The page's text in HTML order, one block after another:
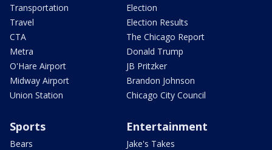
Transportation
Travel
CTA
Metra
O'Hare Airport
Midway Airport
Union Station
Election
Election Results
The Chicago Report
Donald Trump
JB Pritzker
Brandon Johnson
Chicago City Council
Sports
Bears
Entertainment
Jake's Takes